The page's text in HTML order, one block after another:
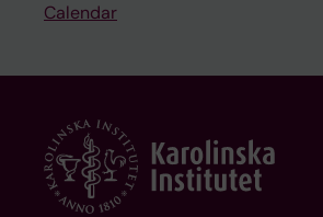
Calendar